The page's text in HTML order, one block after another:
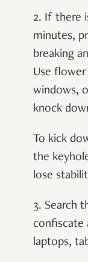
2. If there
minutes,
breaking
Use
windows,
knock
To kick
the
lose
3. Search
confiscate
laptops,